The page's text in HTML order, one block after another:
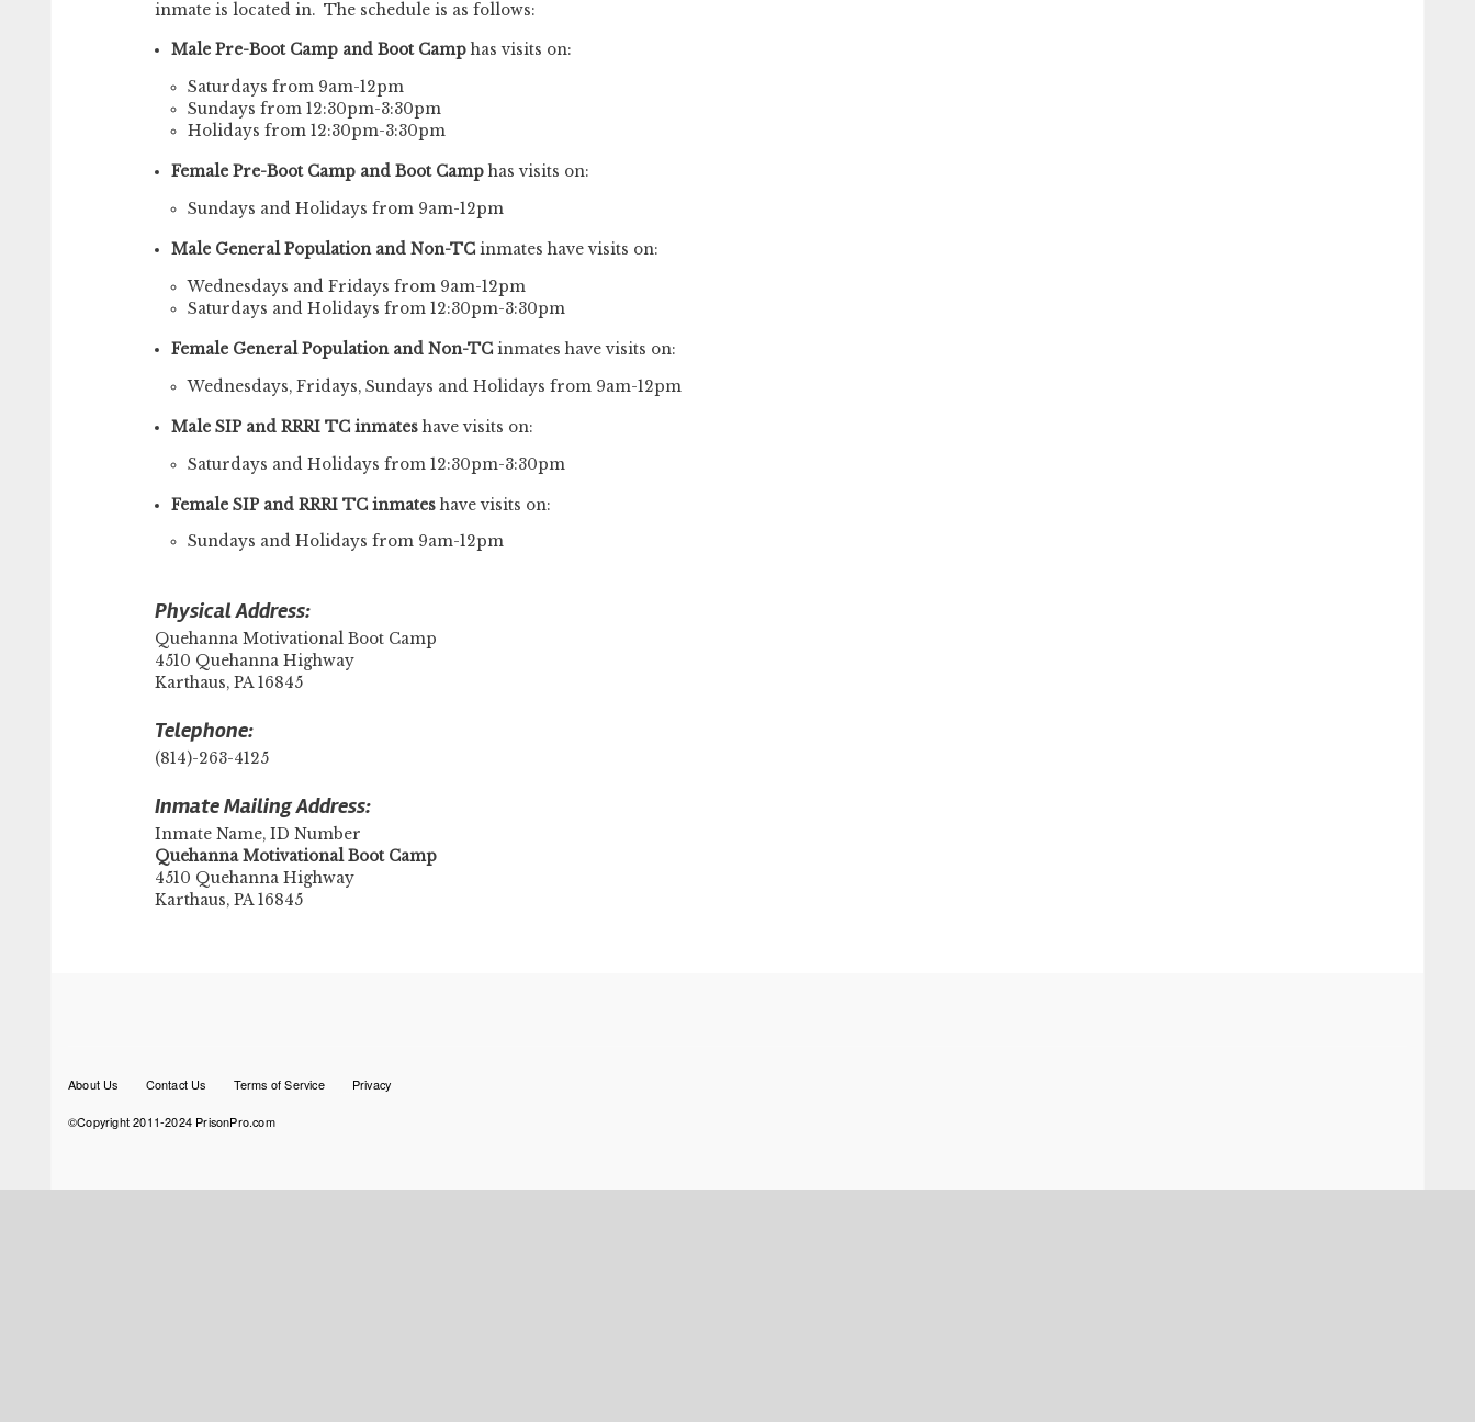
inmate is located in. The schedule is as follows:
Male Pre-Boot Camp and Boot Camphas visits on:
Saturdays from 9am-12pm
Sundays from 12:30pm-3:30pm
Holidays from 12:30pm-3:30pm
Female Pre-Boot Camp and Boot Camphas visits on:
Sundays and Holidays from 9am-12pm
Male General Population and Non-TC inmates have visits on:
Wednesdays and Fridays from 9am-12pm
Saturdays and Holidays from 12:30pm-3:30pm
Female General Population and Non-TCinmates have visits on:
Wednesdays, Fridays, Sundays and Holidays from 9am-12pm
Male SIP and RRRI TC inmateshave visits on:
Saturdays and Holidays from 12:30pm-3:30pm
Female SIP and RRRI TC inmateshave visits on:
Sundays and Holidays from 9am-12pm
Physical Address:
Quehanna Motivational Boot Camp
4510 Quehanna Highway
Karthaus, PA 16845
Telephone:
(814)-263-4125
Inmate Mailing Address:
Inmate Name, ID Number
​Quehanna Motivational Boot Camp
4510 Quehanna Highway
Karthaus, PA 16845
Footer
About Us Contact Us Terms of Service Privacy
©Copyright 2011-2024 PrisonPro.com